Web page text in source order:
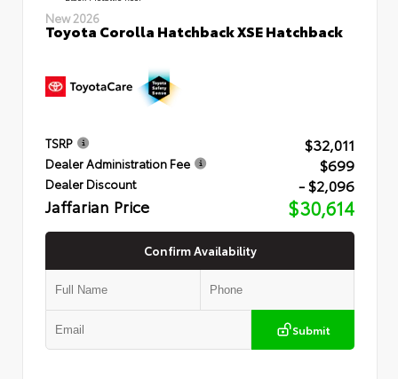
New 2026
Toyota Corolla Hatchback XSE Hatchback
TSRP $32,011
Dealer Administration Fee $699
Dealer Discount - $2,096
Jaffarian Price $30,614
Confirm Availability
Submit